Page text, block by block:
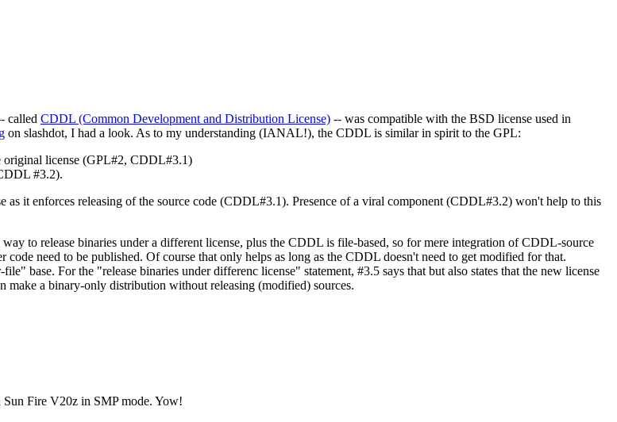
called CDDL (Common Development and Distribution License) -- was compatible with the BSD license used in
on slashdot, I had a look. As to my understanding (IANAL!), the CDDL is similar in spirit to the GPL:
original license (GPL#2, CDDL#3.1)
#3.2).
it enforces releasing of the source code (CDDL#3.1). Presence of a viral component (CDDL#3.2) won't help to this
way to release binaries under a different license, plus the CDDL is file-based, so for mere integration of CDDL-source
need to be published. Of course that only helps as long as the CDDL doesn't need to get modified for that.
base. For the "release binaries under differenc license" statement, #3.5 says that but also states that the new license
a binary-only distribution without releasing (modified) sources.
Fire V20z in SMP mode. Yow!